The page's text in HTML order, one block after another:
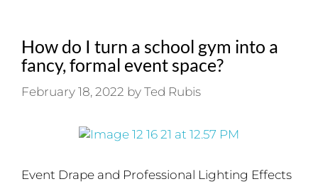
How do I turn a school gym into a
fancy, formal event space?
February 18, 2022 by Ted Rubis
Event Drape and Professional Lighting Effects